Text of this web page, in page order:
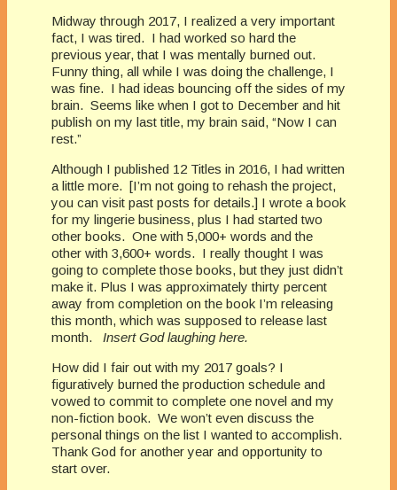
Midway through 2017, I realized a very important
fact, I was tired. I had worked so hard the
previous year, that I was mentally burned out.
Funny thing, all while I was doing the challenge, I
was fine. I had ideas bouncing off the sides of my
brain. Seems like when I got to December and hit
publish on my last title, my brain said, “Now I can
rest.”
Although I published 12 Titles in 2016, I had written
a little more. [I’m not going to rehash the project,
you can visit past posts for details.] I wrote a book
for my lingerie business, plus I had started two
other books. One with 5,000+ words and the
other with 3,600+ words. I really thought I was
going to complete those books, but they just didn’t
make it. Plus I was approximately thirty percent
away from completion on the book I’m releasing
this month, which was supposed to release last
month. Insert God laughing here.
How did I fair out with my 2017 goals? I
figuratively burned the production schedule and
vowed to commit to complete one novel and my
non-fiction book. We won’t even discuss the
personal things on the list I wanted to accomplish.
Thank God for another year and opportunity to
start over.